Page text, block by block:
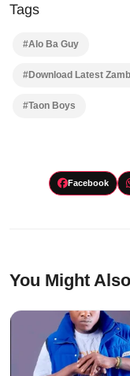
Tags
#Alo Ba Guy
#Download Latest
#Taon Boys
Facebook
You Might